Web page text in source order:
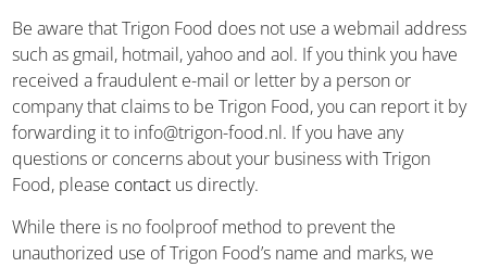
Be aware that Trigon Food does not use a webmail address
such as gmail, hotmail, yahoo and aol. If you think you have
received a fraudulent e-mail or letter by a person or
company that claims to be Trigon Food, you can report it by
forwarding it to info@trigon-food.nl. If you have any
questions or concerns about your business with Trigon
Food, please contact us directly.
While there is no foolproof method to prevent the
unauthorized use of Trigon Food’s name and marks, we